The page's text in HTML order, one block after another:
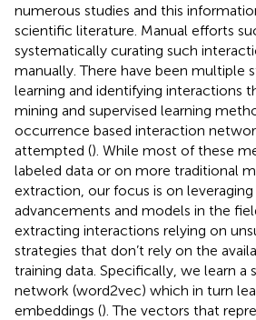
numerous studies and this
scientific literature. Manual efforts
systematically curating such
manually. There have been multiple
learning and identifying interactions
mining and supervised learning
occurrence based interaction
attempted (). While most of these
labeled data or on more traditional
extraction, our focus is on
advancements and models in the
extracting interactions relying on
strategies that don’t rely on the
training data. Specifically, we learn a
network (word2vec) which in turn
embeddings (). The vectors that